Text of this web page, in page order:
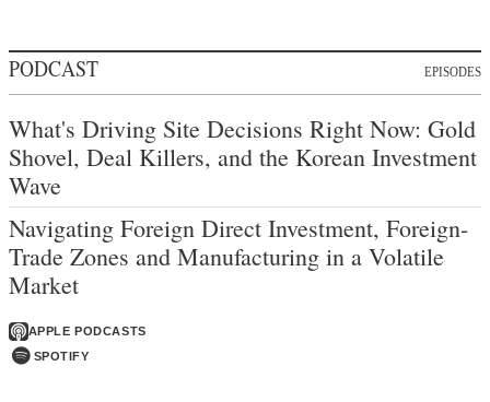
PODCAST EPISODES
What's Driving Site Decisions Right Now: Gold
Shovel, Deal Killers, and the Korean Investment
Wave
Navigating Foreign Direct Investment, Foreign-
Trade Zones and Manufacturing in a Volatile
Market
APPLE PODCASTS
SPOTIFY